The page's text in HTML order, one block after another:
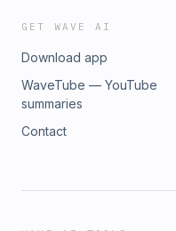
GET WAVE AI
Download app
WaveTube — YouTube
summaries
Contact